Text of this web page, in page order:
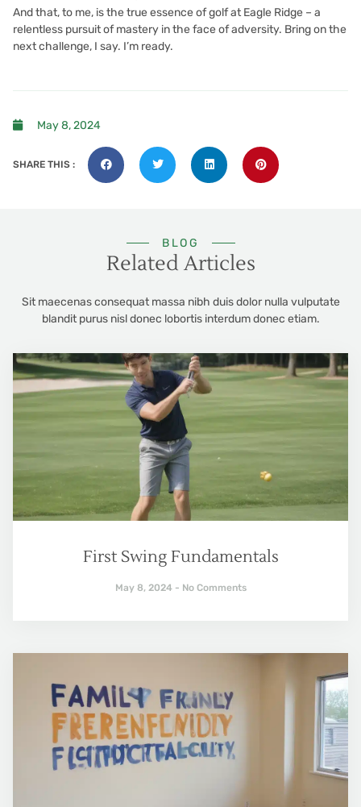
And that, to me, is the true essence of golf at Eagle Ridge – a
relentless pursuit of mastery in the face of adversity. Bring on the
next challenge, I say. I’m ready.
May 8, 2024
SHARE THIS :
BLOG
Related Articles
Sit maecenas consequat massa nibh duis dolor nulla vulputate
blandit purus nisl donec lobortis interdum donec etiam.
First Swing Fundamentals
May 8, 2024 No Comments